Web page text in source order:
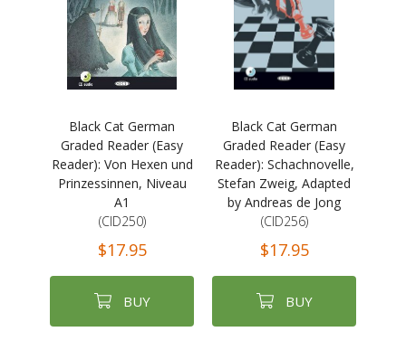
Black Cat German
Graded Reader (Easy
Reader): Von Hexen und
Prinzessinnen, Niveau
A1
(CID250)
$17.95
BUY
Black Cat German
Graded Reader (Easy
Reader): Schachnovelle,
Stefan Zweig, Adapted
by Andreas de Jong
(CID256)
$17.95
BUY